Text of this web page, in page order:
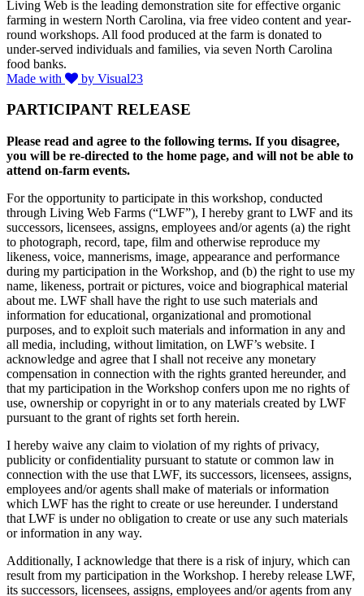
Living Web is the leading demonstration site for effective organic
farming in western North Carolina, via free video content and year-
round workshops. All food produced at the farm is donated to
under-served individuals and families, via seven North Carolina
food banks.
Made with
by Visual23
PARTICIPANT RELEASE
Please read and agree to the following terms. If you disagree,
you will be re-directed to the home page, and will not be able to
attend on-farm events.
For the opportunity to participate in this workshop, conducted
through Living Web Farms (“LWF”), I hereby grant to LWF and its
successors, licensees, assigns, employees and/or agents (a) the right
to photograph, record, tape, film and otherwise reproduce my
likeness, voice, mannerisms, image, appearance and performance
during my participation in the Workshop, and (b) the right to use my
name, likeness, portrait or pictures, voice and biographical material
about me. LWF shall have the right to use such materials and
information for educational, organizational and promotional
purposes, and to exploit such materials and information in any and
all media, including, without limitation, on LWF’s website. I
acknowledge and agree that I shall not receive any monetary
compensation in connection with the rights granted hereunder, and
that my participation in the Workshop confers upon me no rights of
use, ownership or copyright in or to any materials created by LWF
pursuant to the grant of rights set forth herein.
I hereby waive any claim to violation of my rights of privacy,
publicity or confidentiality pursuant to statute or common law in
connection with the use that LWF, its successors, licensees, assigns,
employees and/or agents shall make of materials or information
which LWF has the right to create or use hereunder. I understand
that LWF is under no obligation to create or use any such materials
or information in any way.
Additionally, I acknowledge that there is a risk of injury, which can
result from my participation in the Workshop. I hereby release LWF,
its successors, licensees, assigns, employees and/or agents from any